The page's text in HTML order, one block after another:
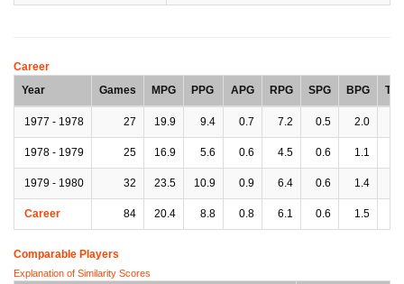
Career
Year
Games MPG PPG APG RPG SPG BPG
1977 - 1978 27 19.9 9.4 0.7 7.2 0.5 2.0
1978 - 1979 25 16.9 5.6 0.6 4.5 0.6 1.1
1979 - 1980 32 23.5 10.9 0.9 6.4 0.6 1.4
Career 84 20.4 8.8 0.8 6.1 0.6 1.5
Comparable Players
Explanation of Similarity Scores